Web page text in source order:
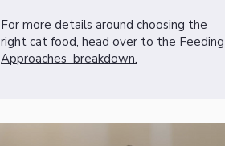
For more details around choosing the
right cat food, head over to the Feeding
Approaches breakdown.